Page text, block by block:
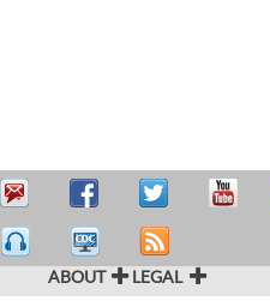
ABOUT LEGAL